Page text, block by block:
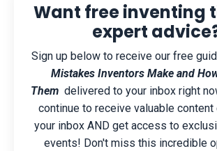
Want free inventing
expert
Sign up below to receive our free
Mistakes Inventors Make and
Them delivered to your inbox right
continue to receive valuable
your inbox AND get access to
events! Don't miss this incredible